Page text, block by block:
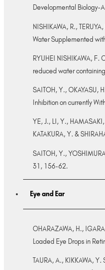
Developmental Biology-
NISHIKAWA, R.,
Water Supplemented
RYUHEI NISHIKAWA, F.
reduced water
SAITOH, Y., OKAYASU,
Inhibition on currently
YE, J., LI, Y.,
KATAKURA, Y. &
SAITOH, Y.,
31, 156-62.
Eye and Ear
OHARAZAWA, H.,
Loaded Eye Drops in
TAURA, A., KIKKAWA,